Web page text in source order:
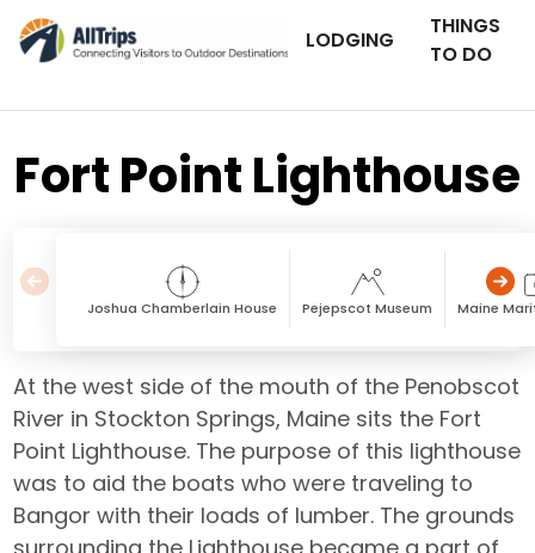
LODGING
THINGS
TO DO
Fort Point Lighthouse
Joshua Chamberlain House Pejepscot Museum Maine
At the west side of the mouth of the Penobscot
River in Stockton Springs, Maine sits the Fort
Point Lighthouse. The purpose of this lighthouse
was to aid the boats who were traveling to
Bangor with their loads of lumber. The grounds